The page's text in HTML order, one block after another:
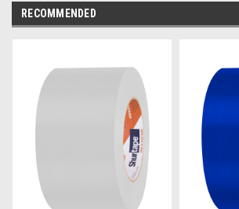
RECOMMENDED